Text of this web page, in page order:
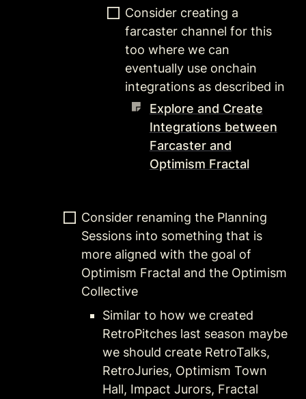
Consider creating a
farcaster channel for this
too where we can
eventually use onchain
integrations as described in
Explore and Create
Integrations between
Farcaster and
Optimism Fractal
Consider renaming the Planning
Sessions into something that is
more aligned with the goal of
Optimism Fractal and the Optimism
Collective
Similar to how we created
RetroPitches last season maybe
we should create RetroTalks,
RetroJuries, Optimism Town
Hall, Impact Jurors, Fractal